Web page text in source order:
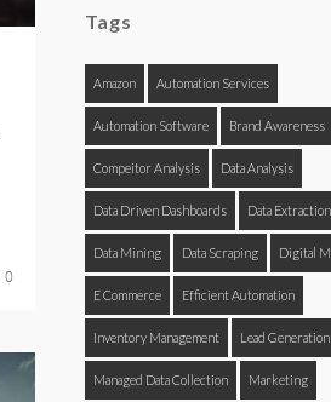
0
Tags
Amazon Automation Services
Automation Software Brand Awareness
Compeitor Analysis Data Analysis
Data Driven Dashboards Data Extraction
Data Mining Data Scraping Digital
E Commerce Efficient Automation
Inventory Management Lead Generation
Managed Data Collection Marketing